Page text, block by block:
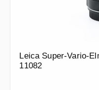
Leica Super-Vario-
11082